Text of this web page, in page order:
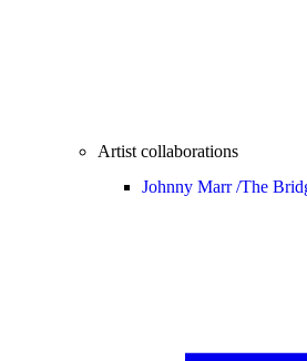
Artist collaborations
Johnny Marr /The